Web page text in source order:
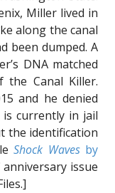
Miller lived in
along the canal
been dumped. A
DNA matched
Canal Killer.
and he denied
is currently in jail
the identification
Shock Wavesby
issue